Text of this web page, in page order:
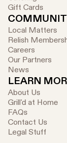
Gift Cards
Local Matters
Relish
Careers
Our Partners
News
LEARN
About Us
Grill'd at Home
FAQs
Contact Us
Legal Stuff